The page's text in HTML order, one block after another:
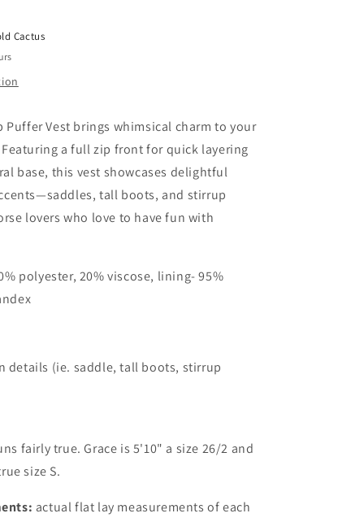
Cactus
Puffer Vest brings whimsical charm to your
a full zip front for quick layering
base, this vest showcases delightful
tall boots, and stirrup
lovers who love to have fun with
polyester, 20% viscose, lining- 95%
details (ie. saddle, tall boots, stirrup
fairly true. Grace is 5'10" a size 26/2 and
size S.
actual flat lay measurements of each